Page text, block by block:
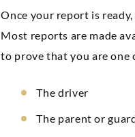
Once your report is
Most reports are made
to prove that you are
The driver
The parent or